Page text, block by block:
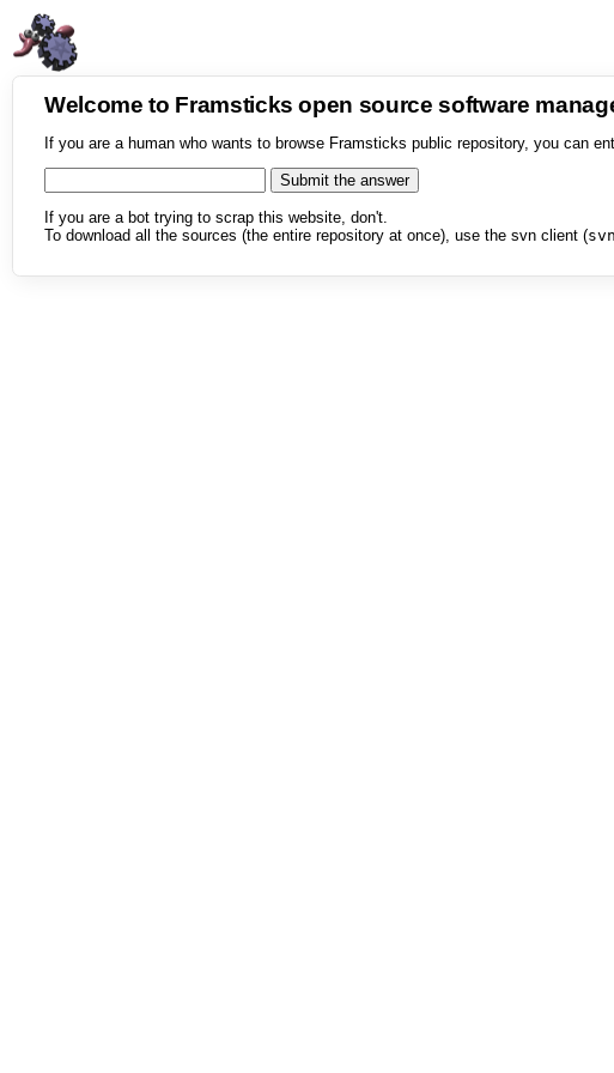
Welcome to Framsticks open source software
If you are a human who wants to browse Framsticks public repository, you can
If you are a bot trying to scrap this website, don't.
To download all the sources (the entire repository at once), use the svn client (